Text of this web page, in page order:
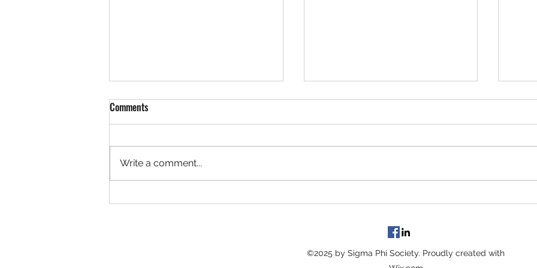
David B. Aronoff V'83
Comments
Write a comment...
©2025 by Sigma Phi Society. Proudly created with